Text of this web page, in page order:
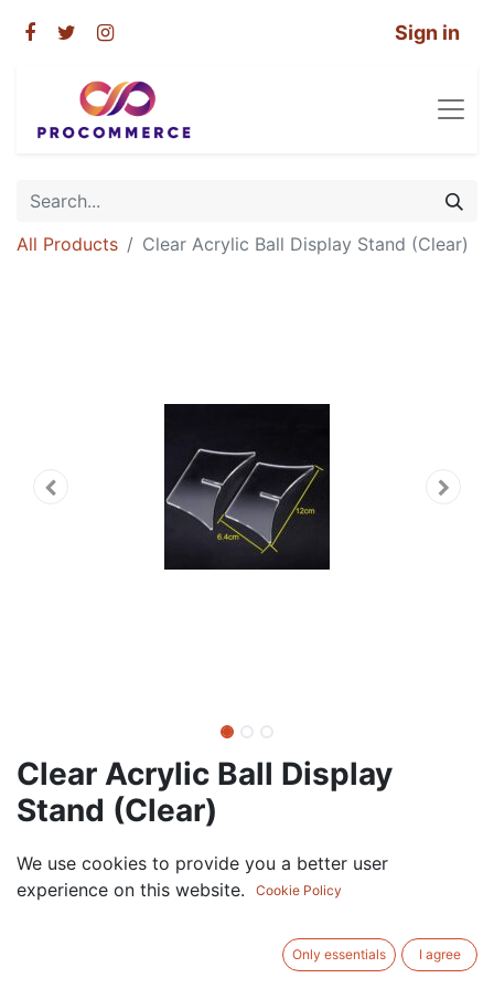
Sign in
All Products Clear Acrylic Ball Display Stand (Clear)
Clear Acrylic Ball Display
Stand (Clear)
22.50AED VAT Excluded
We use cookies to provide you a better user
experience on this website.
Cookie Policy
Only essentials I agree